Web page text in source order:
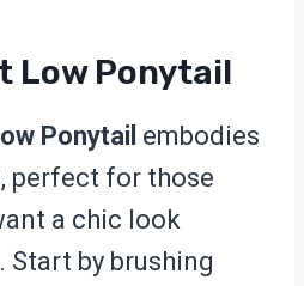
Low Ponytail
Ponytail embodies
perfect for those
a chic look
by brushing